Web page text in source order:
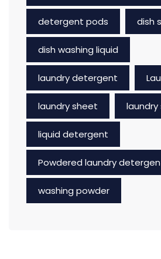
detergent pods dish
dish washing liquid
laundry detergent
laundry sheet laundry
liquid detergent
Powdered laundry
washing powder